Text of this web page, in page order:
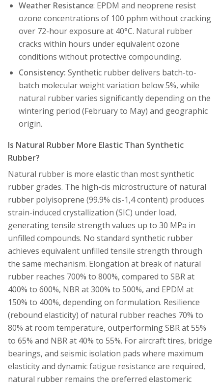
Weather Resistance: EPDM and neoprene resist
ozone concentrations of 100 pphm without cracking
over 72-hour exposure at 40°C. Natural rubber
cracks within hours under equivalent ozone
conditions without protective compounding.
Consistency: Synthetic rubber delivers batch-to-
batch molecular weight variation below 5%, while
natural rubber varies significantly depending on the
wintering period (February to May) and geographic
origin.
Is Natural Rubber More Elastic Than Synthetic
Rubber?
Natural rubber is more elastic than most synthetic
rubber grades. The high-cis microstructure of natural
rubber polyisoprene (99.9% cis-1,4 content) produces
strain-induced crystallization (SIC) under load,
generating tensile strength values up to 30 MPa in
unfilled compounds. No standard synthetic rubber
achieves equivalent unfilled tensile strength through
the same mechanism. Elongation at break of natural
rubber reaches 700% to 800%, compared to SBR at
400% to 600%, NBR at 300% to 500%, and EPDM at
150% to 400%, depending on formulation. Resilience
(rebound elasticity) of natural rubber reaches 70% to
80% at room temperature, outperforming SBR at 55%
to 65% and NBR at 40% to 55%. For aircraft tires, bridge
bearings, and seismic isolation pads where maximum
elasticity and dynamic fatigue resistance are required,
natural rubber remains the preferred elastomeric